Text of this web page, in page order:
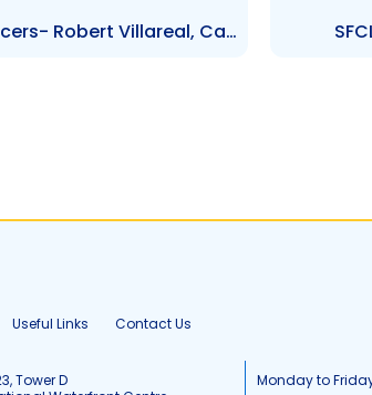
TCL – Changes to Senior Officers- Robert Villareal, Carlos C. Castro
Useful Links Contact Us
Tower D
Monday to